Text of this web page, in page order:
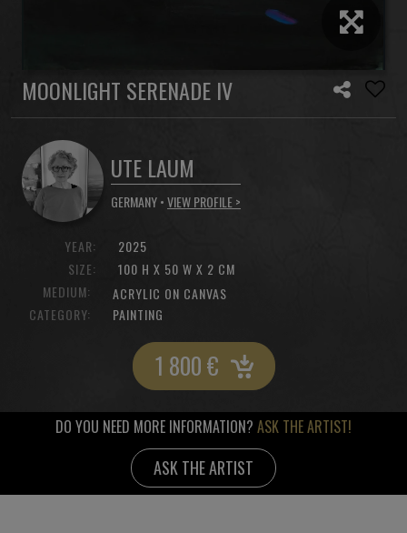
MOONLIGHT SERENADE IV
UTE LAUM
GERMANY •VIEW PROFILE >
YEAR:
SIZE:
2025
100 H X 50 W X 2 CM
MEDIUM:
ACRYLIC ON CANVAS
CATEGORY:
PAINTING
1 800€
DO YOU NEED MORE INFORMATION? ASK THE ARTIST!
ASK THE ARTIST